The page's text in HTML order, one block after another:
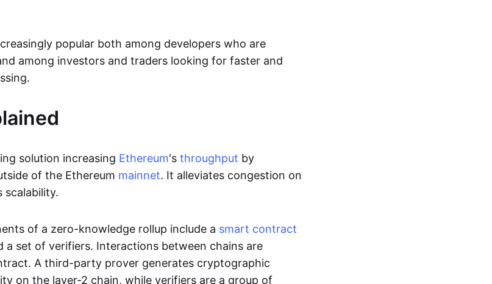
popular both among developers who are
among investors and traders looking for faster and
solution increasing Ethereum's throughput by
of the Ethereum mainnet. It alleviates congestion on
scalability.
of a zero-knowledge rollup include a smart contract
a set of verifiers. Interactions between chains are
A third-party prover generates cryptographic
on the layer-2 chain, while verifiers are a group of